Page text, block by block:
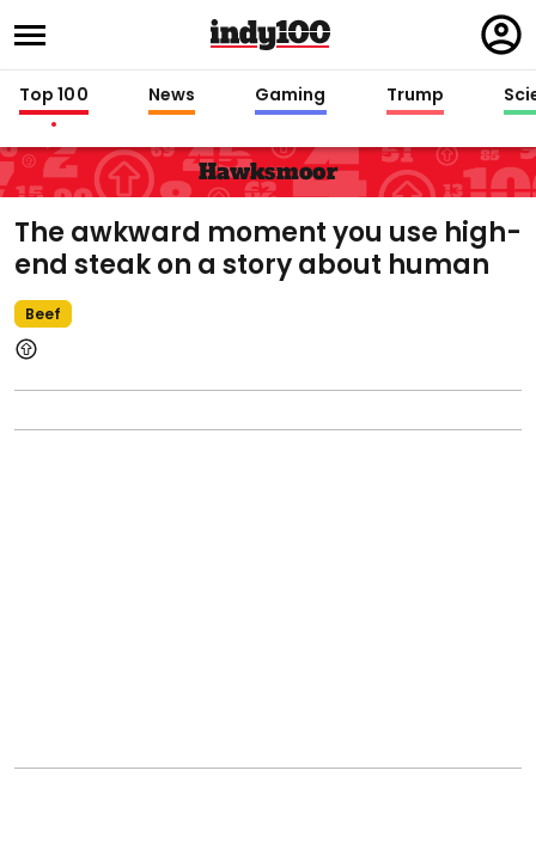
in
Top 100 News Gaming Trump
Hawksmoor
The awkward moment you use high-
end steak on a story about human
Beef